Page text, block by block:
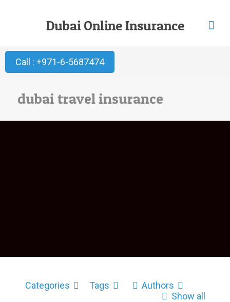
Dubai Online Insurance
Call : +971-6-5687474
dubai travel insurance
Categories Tags
Authors
Show all